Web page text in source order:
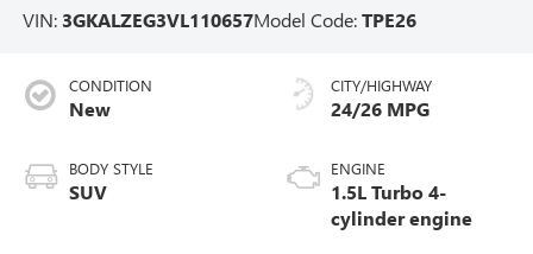
VIN: 3GKALZEG3VL110657Model Code:TPE26
CONDITION
New
BODY STYLE
SUV
CITY/HIGHWAY
24/26 MPG
ENGINE
1.5L Turbo 4-
cylinder engine